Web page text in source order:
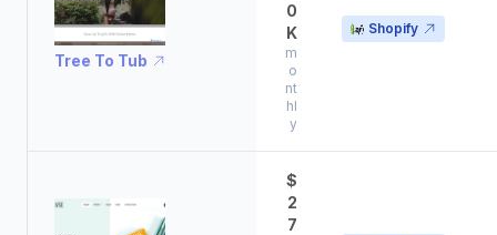
Tree To Tub
0
K
m
o
nt
hl
y
Shopify
$
2
7